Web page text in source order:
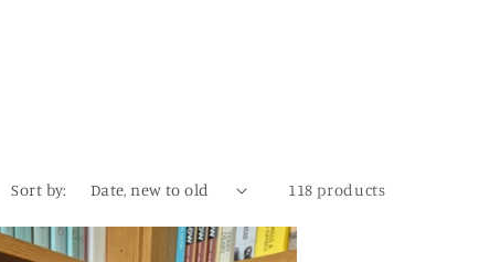
Sort by: 118 products